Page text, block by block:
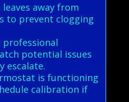
away from
to prevent clogging
professional
potential issues
escalate.
is functioning
calibration if